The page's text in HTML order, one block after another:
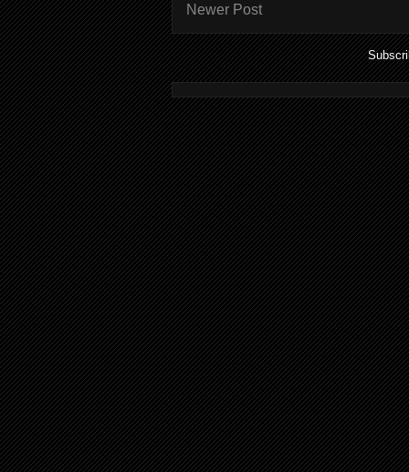
Newer Post